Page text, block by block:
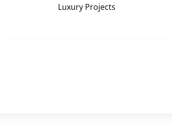
Luxury Projects